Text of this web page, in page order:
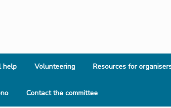
help Volunteering Resources for
Contact the committee